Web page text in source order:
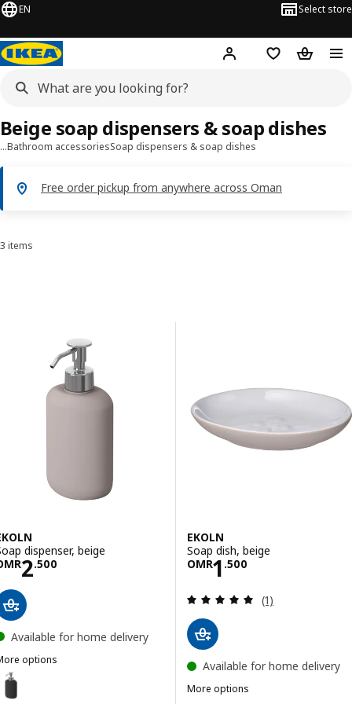
EN Select store
Hej! Log in or sign up
Shopping list
…Bathroom accessoriesSoap dispensers & soap dishes
Free order pickup from anywhere across Oman
Beige soap dispensers & soap dishes
Sort and Filter
3 items
Results list
dispenser, beige
2.500OMR 2.500
Available for home delivery
options
EKOLN, Soap dispenser, dark grey
EKOLN
Soap dish, beige
OMR1 .500
Price OMR
Review: 5 out
(1)
Available for home delivery
More options